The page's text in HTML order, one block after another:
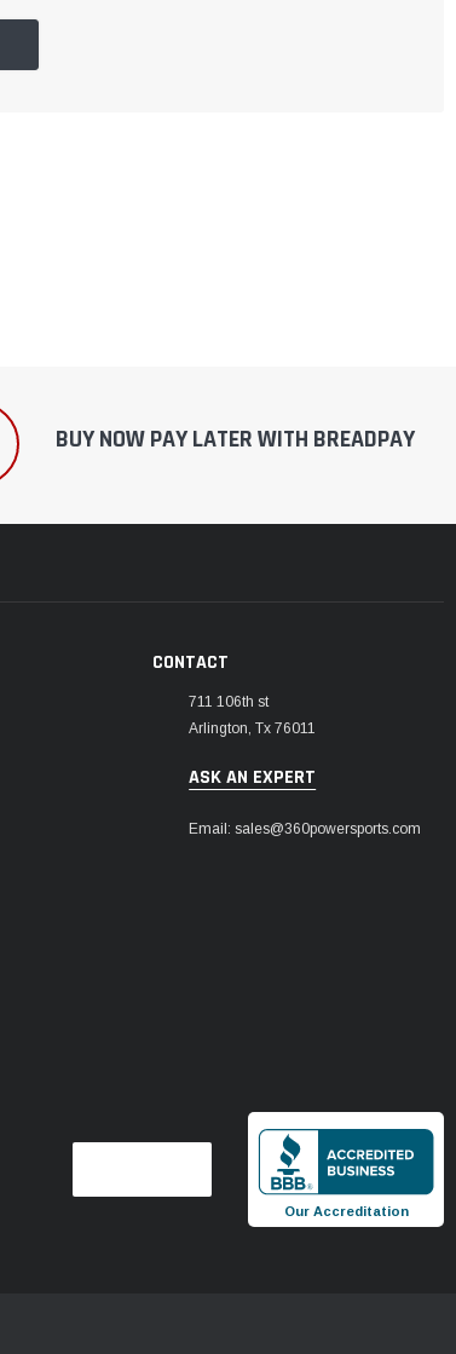
BUY NOW PAY LATER WITH BREADPAY
CONTACT
711 106th st
Arlington, Tx 76011
ASK AN EXPERT
Email: sales@360powersports.com
Our Accreditation